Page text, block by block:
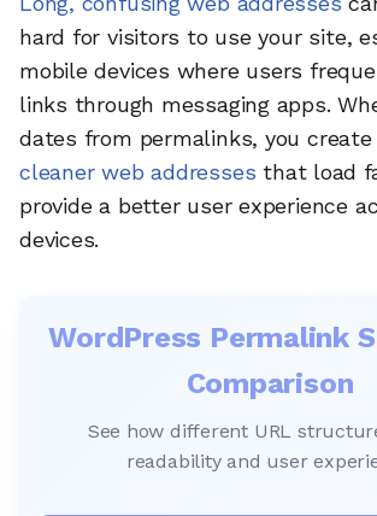
hard for visitors to use your site,
mobile devices where users
links through messaging apps.
dates from permalinks, you create
cleaner web addresses that load
provide a better user experience
devices.
WordPress Permalink
Comparison
See how different URL
readability and user